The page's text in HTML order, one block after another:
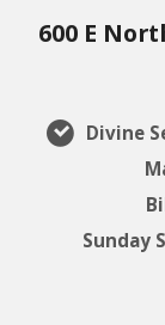
600 E
Divine
Sunday